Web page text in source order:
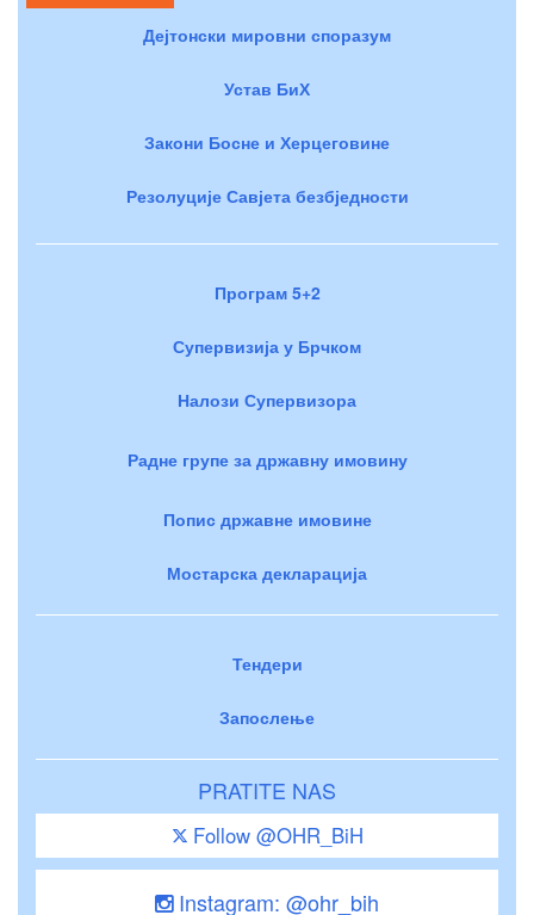
Дејтонски мировни споразум
Устав БиХ
Закони Босне и Херцеговине
Резолуције Савјета безбједности
Програм 5+2
Супервизија у Брчком
Налози Супервизора
Радне групе за државну имовину
Попис државне имовине
Мостарска декларација
Тендери
Запослење
PRATITE NAS
Follow @OHR_BiH
Instagram: @ohr_bih